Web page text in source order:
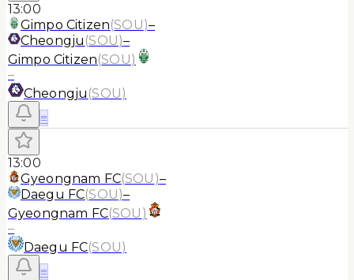
13:00
Gimpo Citizen(SOU)–
Cheongju (SOU)–
Gimpo Citizen(SOU)
–
Cheongju (SOU)
≡
13:00
Gyeongnam FC(SOU )–
Daegu FC(SOU)–
Gyeongnam FC(SOU )
–
Daegu FC(SOU)
≡